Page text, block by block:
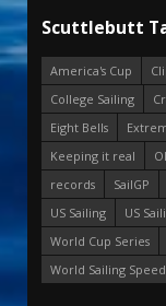
Scuttlebutt
America's Cup
College Sailing
Eight Bells
Keeping it real
records
SailGP
US Sailing
US
World Cup Series
World Sailing